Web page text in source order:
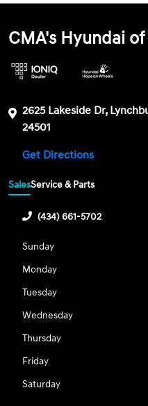
CMA's Hyundai
2625 Lakeside Dr,
24501
Get Directions
SalesService & Parts
(434) 661-5702
Sunday
Monday
Tuesday
Wednesday
Thursday
Friday
Saturday